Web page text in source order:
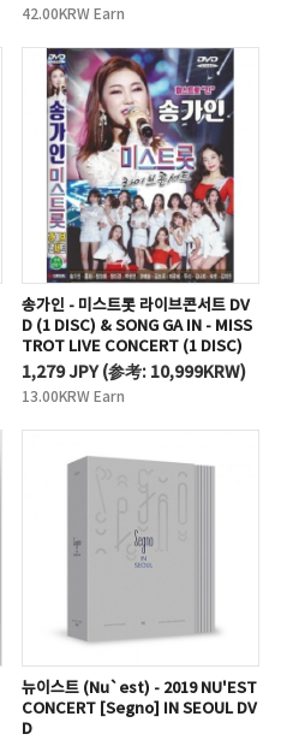
42.00KRW Earn
송가인 - 미스트롯 라이브콘서트 DV
D (1 DISC) & SONG GA IN - MISS
TROT LIVE CONCERT (1 DISC)
1,279 JPY(参考: 10,999KRW)
13.00KRW Earn
뉴이스트 (Nu`est) - 2019 NU'EST
CONCERT [Segno] IN SEOUL DV
D